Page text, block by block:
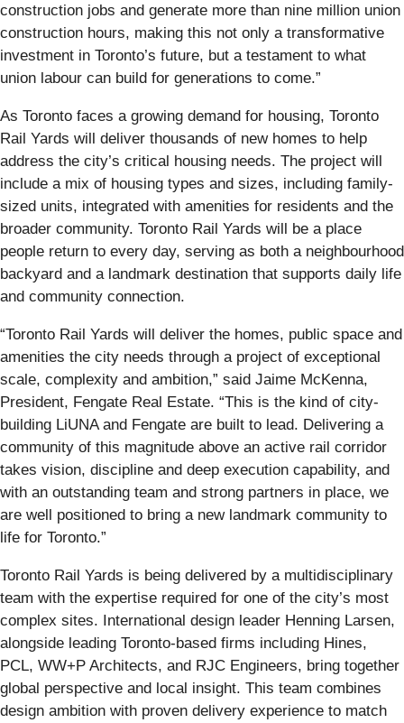
construction jobs and generate more than nine million union
construction hours, making this not only a transformative
investment in Toronto’s future, but a testament to what
union labour can build for generations to come.”
As Toronto faces a growing demand for housing, Toronto
Rail Yards will deliver thousands of new homes to help
address the city’s critical housing needs. The project will
include a mix of housing types and sizes, including family-
sized units, integrated with amenities for residents and the
broader community. Toronto Rail Yards will be a place
people return to every day, serving as both a neighbourhood
backyard and a landmark destination that supports daily life
and community connection.
“Toronto Rail Yards will deliver the homes, public space and
amenities the city needs through a project of exceptional
scale, complexity and ambition,” said Jaime McKenna,
President, Fengate Real Estate. “This is the kind of city-
building LiUNA and Fengate are built to lead. Delivering a
community of this magnitude above an active rail corridor
takes vision, discipline and deep execution capability, and
with an outstanding team and strong partners in place, we
are well positioned to bring a new landmark community to
life for Toronto.”
Toronto Rail Yards is being delivered by a multidisciplinary
team with the expertise required for one of the city’s most
complex sites. International design leader Henning Larsen,
alongside leading Toronto-based firms including Hines,
PCL, WW+P Architects, and RJC Engineers, bring together
global perspective and local insight. This team combines
design ambition with proven delivery experience to match